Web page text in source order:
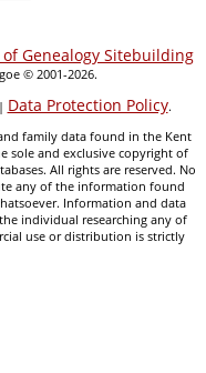
Genealogy Sitebuilding
© 2001-2026.
Data Protection Policy.
family data found in the Kent
sole and exclusive copyright of
All rights are reserved. No
any of the information found
Information and data
individual researching any of
use or distribution is strictly